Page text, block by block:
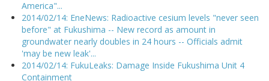
America"...
2014/02/14: EneNews: Radioactive cesium levels "never seen
before" at Fukushima -- New record as amount in
groundwater nearly doubles in 24 hours -- Officials admit
'may be new leak'...
2014/02/14: FukuLeaks: Damage Inside Fukushima Unit 4
Containment